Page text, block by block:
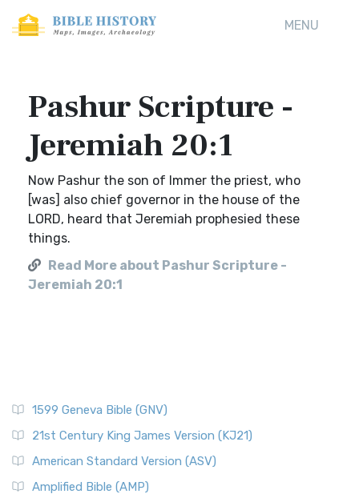
MENU
Pashur Scripture -
Jeremiah 20:1
Now Pashur the son of Immer the priest, who
[was] also chief governor in the house of the
LORD, heard that Jeremiah prophesied these
things.
Read More about Pashur Scripture -
Jeremiah 20:1
1599 Geneva Bible (GNV)
21st Century King James Version (KJ21)
American Standard Version (ASV)
Amplified Bible (AMP)